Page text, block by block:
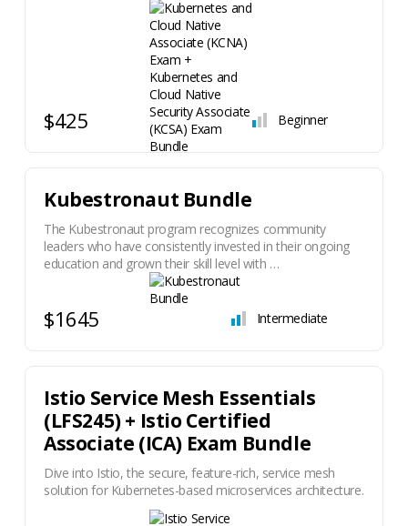
Beginner
$425
Kubestronaut Bundle
The Kubestronaut program recognizes community
leaders who have consistently invested in their ongoing
education and grown their skill level with …
Intermediate
$1645
Istio Service Mesh Essentials
(LFS245) + Istio Certified
Associate (ICA) Exam Bundle
Dive into Istio, the secure, feature-rich, service mesh
solution for Kubernetes-based microservices architecture.